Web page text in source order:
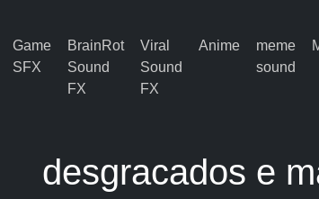
Game
SFX
BrainRot
Sound
FX
Viral
Sound
FX
Anime
meme
sound
desgracados e